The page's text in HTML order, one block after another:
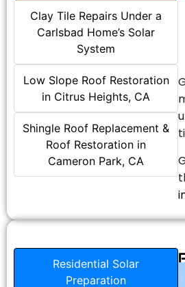
Clay Tile Repairs Under a
Carlsbad Home’s Solar
System
Low Slope Roof Restoration
in Citrus Heights, CA
Shingle Roof Replacement &
Roof Restoration in
Cameron Park, CA
Residential Solar
Preparation